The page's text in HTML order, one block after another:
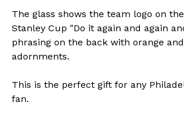
The glass shows the team logo on
Stanley Cup "Do it again and again
phrasing on the back with orange
adornments.
This is the perfect gift for any
fan.